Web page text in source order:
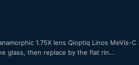
1.75X lens Qioptiq Linos MeVis-
glass, then replace by the flat rin...